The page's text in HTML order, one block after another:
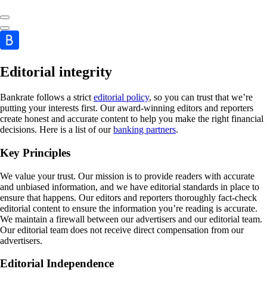
Editorial integrity
Bankrate follows a strict editorial policy, so you can trust that we’re
putting your interests first. Our award-winning editors and reporters
create honest and accurate content to help you make the right financial
decisions. Here is a list of ourbanking partners.
Key Principles
We value your trust. Our mission is to provide readers with accurate
and unbiased information, and we have editorial standards in place to
ensure that happens. Our editors and reporters thoroughly fact-check
editorial content to ensure the information you’re reading is accurate.
We maintain a firewall between our advertisers and our editorial team.
Our editorial team does not receive direct compensation from our
advertisers.
Editorial Independence